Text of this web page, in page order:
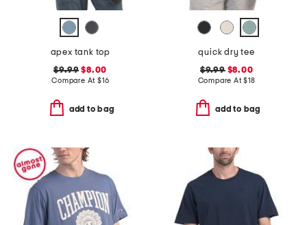
apex tank top
$9.99 $8.00
Compare At $16
add to bag
quick dry tee
$9.99$8.00
Compare At$18
add to bag